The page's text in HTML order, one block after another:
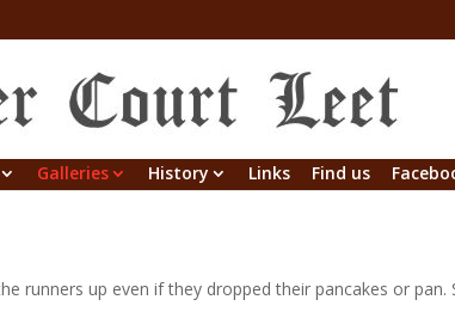
Galleries History Links Find us
runners up even if they dropped their pancakes or